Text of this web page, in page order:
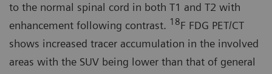
to the normal spinal cord in both T1 and T2 with
enhancement following contrast. 18F FDG PET/CT
shows in­creased tracer accumulation in the involved
areas with the SUV being lower than that of general